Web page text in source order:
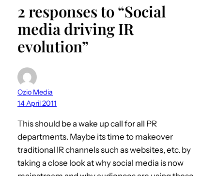
2 responses to “Social
media driving IR
evolution”
Ozio Media
14 April 2011
This should be a wake up call for all PR
departments. Maybe its time to makeover
traditional IR channels such as websites, etc. by
taking a close look at why social media is now